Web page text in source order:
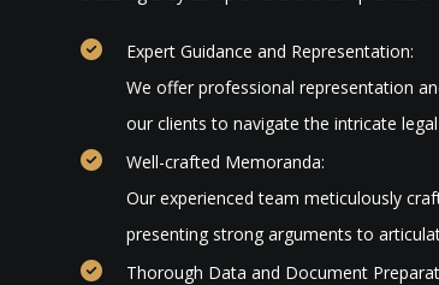
Expert Guidance and Representation:
We offer professional representation
our clients to navigate the intricate
Well-crafted Memoranda:
Our experienced team meticulously
presenting strong arguments to
Thorough Data and Document